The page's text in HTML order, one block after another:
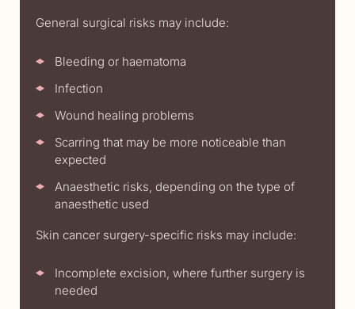
General surgical risks may include:
Bleeding or haematoma
Infection
Wound healing problems
Scarring that may be more noticeable than
expected
Anaesthetic risks, depending on the type of
anaesthetic used
Skin cancer surgery-specific risks may include:
Incomplete excision, where further surgery is
needed